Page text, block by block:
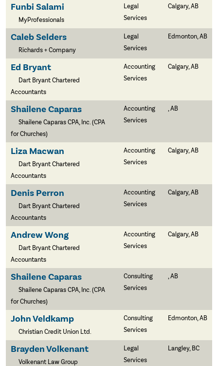
Funbi Salami
MyProfessionals
Legal
Services
Calgary, AB
Caleb Selders
Richards + Company
Legal
Services
Edmonton, AB
Ed Bryant
Dart Bryant Chartered
Accountants
Accounting
Services
Calgary, AB
Shailene Caparas
Shailene Caparas CPA, Inc. (CPA
for Churches)
Accounting
Services
, AB
Liza Macwan
Dart Bryant Chartered
Accountants
Accounting
Services
Calgary, AB
Denis Perron
Dart Bryant Chartered
Accountants
Accounting
Services
Calgary, AB
Andrew Wong
Dart Bryant Chartered
Accountants
Accounting
Services
Calgary, AB
Shailene Caparas
Shailene Caparas CPA, Inc. (CPA
for Churches)
Consulting
Services
, AB
John Veldkamp
Christian Credit Union Ltd.
Consulting
Services
Edmonton, AB
Brayden Volkenant
Volkenant Law Group
Legal
Services
Langley, BC